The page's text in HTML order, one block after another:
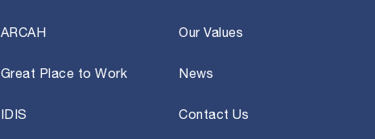
ARCAH
Great Place to Work
IDIS
Our Values
News
Contact Us